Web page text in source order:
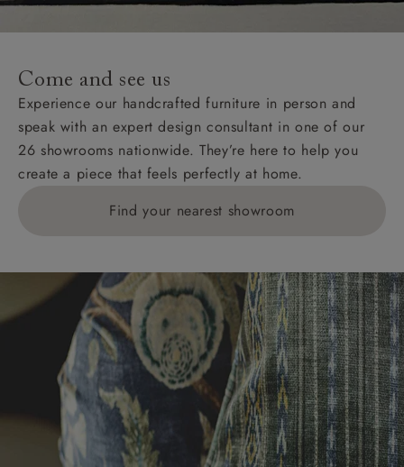
addresses with postcodes beginning HS, IV, KA, KW,
KY, PH, TD, and ZE.
Orders with 4 pieces are charged at £199; 6 pieces at
£269. For 10 pieces or more, please ring 0808
1783211 for a quotation.
Delivery charges for clearance items will be advised
Come and see us
Experience our handcrafted furniture in person and
speak with an expert design consultant in one of our
26 showrooms nationwide. They’re here to help you
create a piece that feels perfectly at home.
Find your nearest showroom